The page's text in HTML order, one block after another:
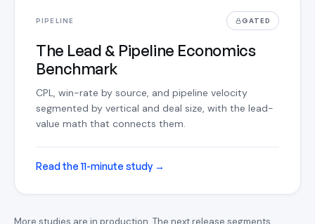
PIPELINE GATED
The Lead & Pipeline Economics
Benchmark
CPL, win-rate by source, and pipeline velocity
segmented by vertical and deal size, with the lead-
value math that connects them.
Read the 11-minute study →
More studies are in production. The next release segments